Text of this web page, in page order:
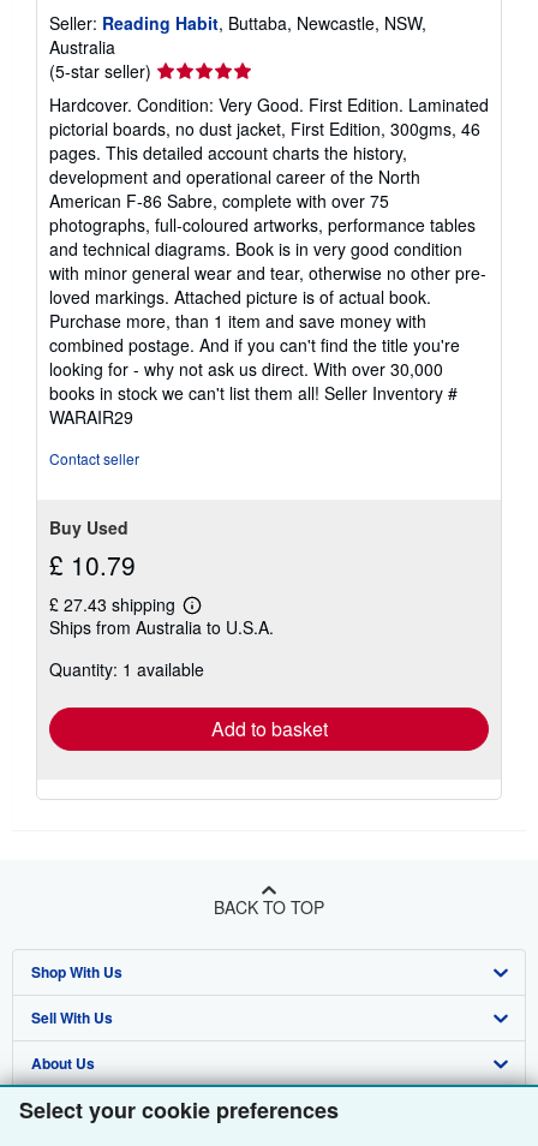
Select your cookie preferences
Seller: Reading Habit, Buttaba, Newcastle, NSW,
Australia
(5-star seller) Seller
rating
5
out
of
5
stars
Hardcover. Condition: Very Good. First Edition. Laminated
pictorial boards, no dust jacket, First Edition, 300gms, 46
pages. This detailed account charts the history,
development and operational career of the North
American F-86 Sabre, complete with over 75
photographs, full-coloured artworks, performance tables
and technical diagrams. Book is in very good condition
with minor general wear and tear, otherwise no other pre-
loved markings. Attached picture is of actual book.
Purchase more, than 1 item and save money with
combined postage. And if you can't find the title you're
looking for - why not ask us direct. With over 30,000
books in stock we can't list them all! Seller Inventory #
WARAIR29
Contact seller
Buy Used
£ 10.79
£ 27.43 shipping
Learn
more
shipping
Ships from Australia to U.S.A.
Quantity: 1 available
Add to basket
BACK TO TOP
Shop With Us
Advanced Search
Browse Collections
My Account
Sell With Us
Start Selling
Join Our Affiliate Programme
About Us
About AbeBooks
Find Help